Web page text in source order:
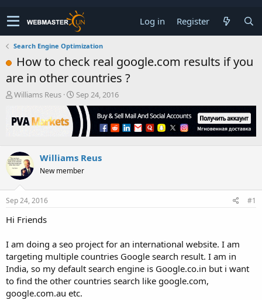
Log in Register
Search Engine Optimization
How to check real google.com results if you
are in other countries ?
T
r
e
s
t
a
r
t
r
Williams Reus
S
t
a
t
a
t
Sep 24, 2016
Williams Reus
New member
Sep 24, 2016 #1
Hi Friends
I am doing a seo project for an international website. I am
targeting multiple countries Google search result. I am in
India, so my default search engine is Google.co.in but i want
to find the other countries search like google.com,
google.com.au etc.